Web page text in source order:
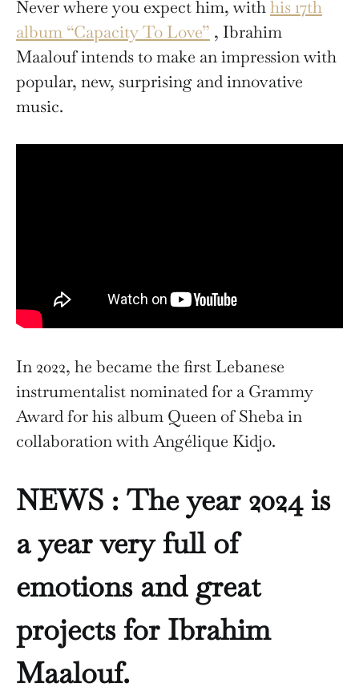
Never where you expect him, withhis 17th
album “Capacity To Love” , Ibrahim
Maalouf intends to make an impression with
popular, new, surprising and innovative
music.
In 2022, he became the first Lebanese
instrumentalist nominated for a Grammy
Award for his album Queen of Sheba in
collaboration with Angélique Kidjo.
NEWS : The year 2024 is
a year very full of
emotions and great
projects for Ibrahim
Maalouf.